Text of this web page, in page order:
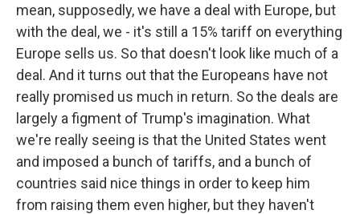
mean, supposedly, we have a deal with Europe, but
with the deal, we - it's still a 15% tariff on everything
Europe sells us. So that doesn't look like much of a
deal. And it turns out that the Europeans have not
really promised us much in return. So the deals are
largely a figment of Trump's imagination. What
we're really seeing is that the United States went
and imposed a bunch of tariffs, and a bunch of
countries said nice things in order to keep him
from raising them even higher, but they haven't